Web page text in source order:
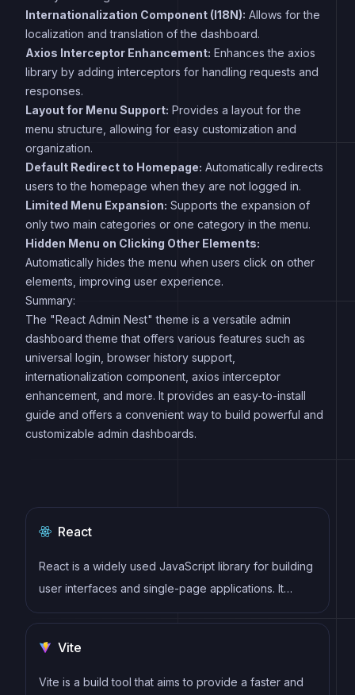
Internationalization Component (I18N): Allows for the
localization and translation of the dashboard.
Axios Interceptor Enhancement: Enhances the axios
library by adding interceptors for handling requests and
responses.
Layout for Menu Support: Provides a layout for the
menu structure, allowing for easy customization and
organization.
Default Redirect to Homepage: Automatically redirects
users to the homepage when they are not logged in.
Limited Menu Expansion: Supports the expansion of
only two main categories or one category in the menu.
Hidden Menu on Clicking Other Elements:
Automatically hides the menu when users click on other
elements, improving user experience.
Summary:
The "React Admin Nest" theme is a versatile admin
dashboard theme that offers various features such as
universal login, browser history support,
internationalization component, axios interceptor
enhancement, and more. It provides an easy-to-install
guide and offers a convenient way to build powerful and
customizable admin dashboards.
React
React is a widely used JavaScript library for building
user interfaces and single-page applications. It
follows a component-based architecture and uses a
components
Vite
Vite is a build tool that aims to provide a faster and